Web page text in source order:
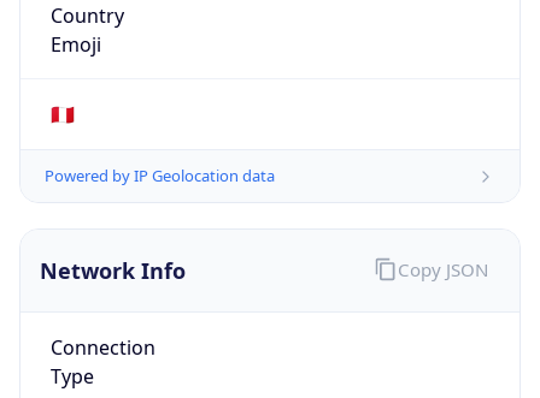
Country
Emoji
🇵🇪
Powered by IP Geolocation data
Network Info
Connection
Type
Copy JSON